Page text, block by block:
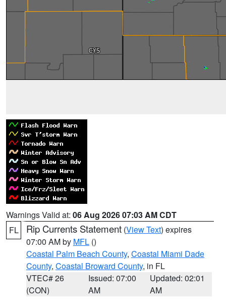
Warnings Valid at: 06 Aug 2026 07:03 AM CDT
FL
Rip Currents Statement (View Text) expires
07:00 AM by MFL ()
Coastal Palm Beach County, Coastal Miami Dade
County, Coastal Broward County, in FL
VTEC# 26
(CON)
Issued: 07:00
AM
Updated: 02:01
AM